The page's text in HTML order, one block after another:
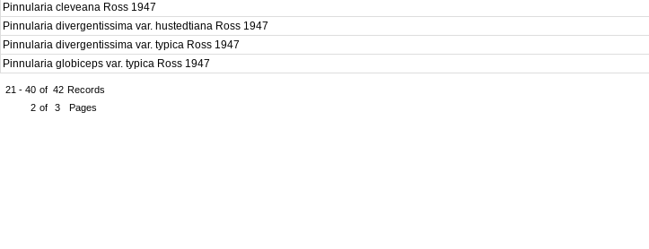
Pinnularia cleveana Ross 1947
Pinnularia divergentissima var. hustedtiana Ross 1947
Pinnularia divergentissima var. typica Ross 1947
Pinnularia globiceps var. typica Ross 1947
21 - 40 of 42 Records
2 of 3 Pages